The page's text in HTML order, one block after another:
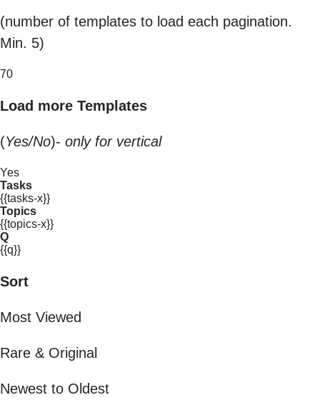
(number of templates to load each pagination.
Min. 5)
70
Load more Templates
(Yes/No)- only for vertical
Yes
Tasks
{{tasks-x}}
Topics
{{topics-x}}
Q
{{q}}
Sort
Most Viewed
Rare & Original
Newest to Oldest